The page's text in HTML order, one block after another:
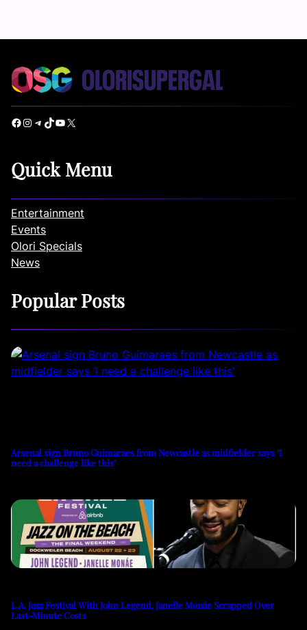
Facebook Instagram Telegram TikTok YouTube X
Quick Menu
Entertainment
Events
Olori Specials
News
Popular Posts
Arsenal sign Bruno Guimaraes from Newcastle as midfielder says ‘I
need a challenge like this’
L.A. Jazz Festival With John Legend, Janelle Monáe Scrapped Over
Last-Minute Costs